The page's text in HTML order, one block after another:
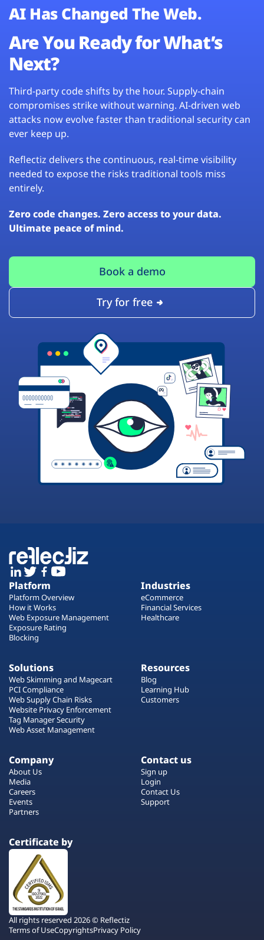
AI Has Changed The Web.
Are You Ready for What’s
Next?
Third-party code shifts by the hour. Supply-chain
compromises strike without warning. AI-driven web
attacks now evolve faster than traditional security can
ever keep up.
Reflectiz delivers the continuous, real-time visibility
needed to expose the risks traditional tools miss
entirely.
Zero code changes. Zero access to your data.
Ultimate peace of mind.
Book a demo
Try for free
Platform
Platform Overview
How it Works
Web Exposure Management
Exposure Rating
Blocking
Industries
eCommerce
Financial Services
Healthcare
Solutions
Web Skimming and Magecart
PCI Compliance
Web Supply Chain Risks
Website Privacy Enforcement
Tag Manager Security
Web Asset Management
Resources
Blog
Learning Hub
Customers
Company
About Us
Media
Careers
Events
Partners
Contact us
Sign up
Login
Contact Us
Support
Certificate by
All rights reserved 2026 © Reflectiz
Terms of UseCopyrightsPrivacy Policy